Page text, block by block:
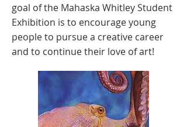
goal of the Mahaska Whitley Student
Exhibition is to encourage young
people to pursue a creative career
and to continue their love of art!